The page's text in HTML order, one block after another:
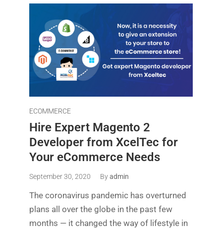
ECOMMERCE
Hire Expert Magento 2
Developer from XcelTec for
Your eCommerce Needs
September 30, 2020 Byadmin
The coronavirus pandemic has overturned
plans all over the globe in the past few
months — it changed the way of lifestyle in